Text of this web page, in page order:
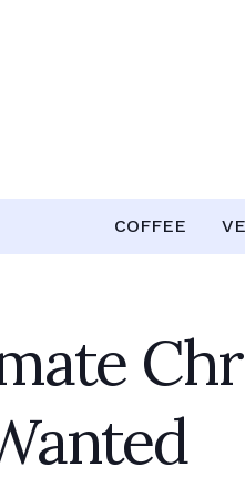
COFFEE